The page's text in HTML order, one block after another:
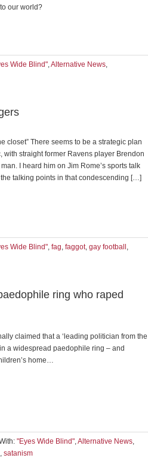
our world?
Wide Blind",Alternative News,
closet” There seems to be a strategic plan
with straight former Ravens player Brendon
I heard him on Jim Rome’s sports talk
talking points in that condescending […]
Wide Blind", fag, faggot, gay football ,
ring who raped
claimed that a ‘leading politician from the
a widespread paedophile ring – and
home…
"Eyes Wide Blind",Alternative News,
, satanism